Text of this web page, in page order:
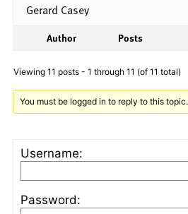
Gerard Casey
Author Posts
Viewing 11 posts - 1 through 11 (of 11 total)
You must be logged in to reply to this topic.
Username:
Password: